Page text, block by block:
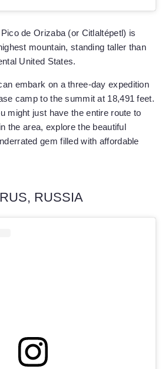
de Orizaba (or Citlaltépetl) is
mountain, standing taller than
United States.
embark on a three-day expedition
camp to the summit at 18,491 feet.
might just have the entire route to
the area, explore the beautiful
gem filled with affordable
RUSSIA